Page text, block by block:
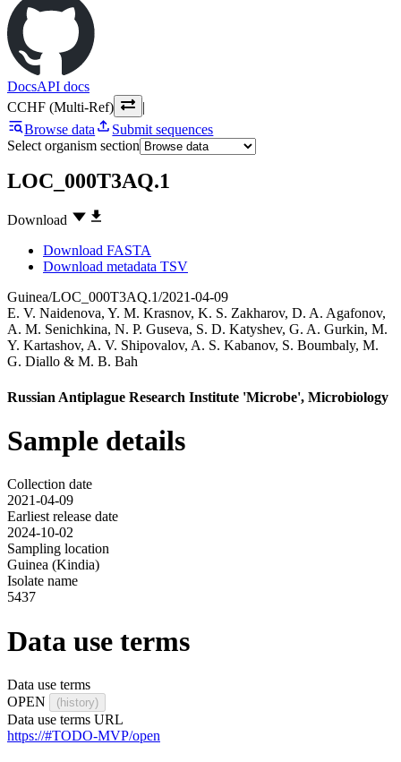
DocsAPI docs
CCHF (Multi-Ref)
|
Browse data
Submit sequences
Select organism section
LOC_000T3AQ.1
Download
Download FASTA
Download metadata TSV
Guinea/LOC_000T3AQ.1/2021-04-09
E. V. Naidenova, Y. M. Krasnov, K. S. Zakharov, D. A. Agafonov,
A. M. Senichkina, N. P. Guseva, S. D. Katyshev, G. A. Gurkin, M.
Y. Kartashov, A. V. Shipovalov, A. S. Kabanov, S. Boumbaly, M.
G. Diallo & M. B. Bah
Russian Antiplague Research Institute 'Microbe', Microbiology
Sample details
Collection date
2021-04-09
Earliest release date
2024-10-02
Sampling location
Guinea (Kindia)
Isolate name
5437
Data use terms
Data use terms
OPEN
(history)
Data use terms URL
https://#TODO-MVP/open